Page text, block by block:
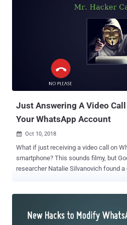
Just Answering A Video
Your WhatsApp Account
 Oct 10, 2018
What if just receiving a video call on
smartphone? This sounds filmy, but Google Project Zero security
researcher Natalie Silvanovich found a critical vulnerability in
which is triggered when a user
malformed RTP packet via a video